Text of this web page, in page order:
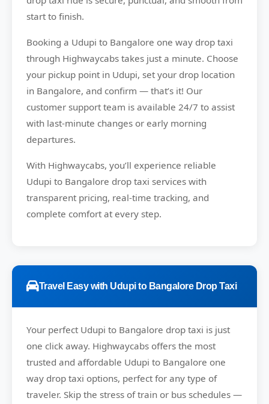
start to finish.
Booking a Udupi to Bangalore one way drop taxi
through Highwaycabs takes just a minute. Choose
your pickup point in Udupi, set your drop location
in Bangalore, and confirm — that’s it! Our
customer support team is available 24/7 to assist
with last-minute changes or early morning
departures.
With Highwaycabs, you’ll experience reliable
Udupi to Bangalore drop taxi services with
transparent pricing, real-time tracking, and
complete comfort at every step.
Travel Easy with Udupi to Bangalore Drop Taxi
Your perfect Udupi to Bangalore drop taxi is just
one click away. Highwaycabs offers the most
trusted and affordable Udupi to Bangalore one
way drop taxi options, perfect for any type of
traveler. Skip the stress of train or bus schedules —